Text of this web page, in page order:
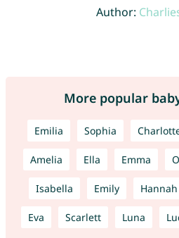
Author:
More popular
Emilia Sophia
Amelia Ella Emma
Isabella Emily Hannah
Eva Scarlett Luna